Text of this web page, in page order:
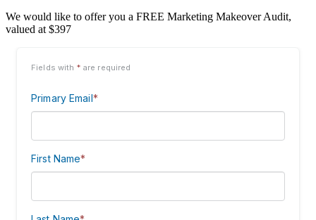
We would like to offer you a FREE Marketing Makeover Audit,
valued at $397